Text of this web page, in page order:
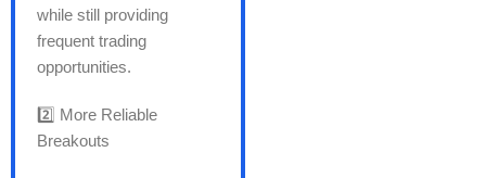
while still providing
frequent trading
opportunities.
2️⃣ More Reliable
Breakouts